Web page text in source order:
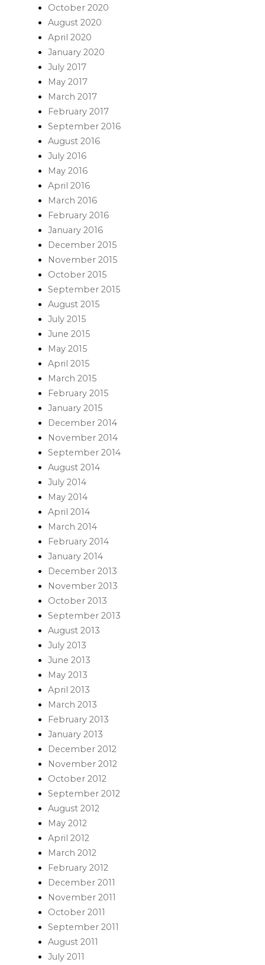
October 2020
August 2020
April 2020
January 2020
July 2017
May 2017
March 2017
February 2017
September 2016
August 2016
July 2016
May 2016
April 2016
March 2016
February 2016
January 2016
December 2015
November 2015
October 2015
September 2015
August 2015
July 2015
June 2015
May 2015
April 2015
March 2015
February 2015
January 2015
December 2014
November 2014
September 2014
August 2014
July 2014
May 2014
April 2014
March 2014
February 2014
January 2014
December 2013
November 2013
October 2013
September 2013
August 2013
July 2013
June 2013
May 2013
April 2013
March 2013
February 2013
January 2013
December 2012
November 2012
October 2012
September 2012
August 2012
May 2012
April 2012
March 2012
February 2012
December 2011
November 2011
October 2011
September 2011
August 2011
July 2011